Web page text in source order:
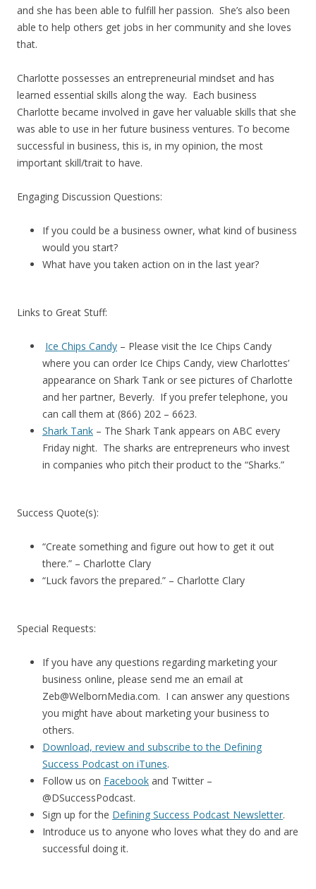
and she has been able to fulfill her passion. She’s also been
able to help others get jobs in her community and she loves
that.
Charlotte possesses an entrepreneurial mindset and has
learned essential skills along the way. Each business
Charlotte became involved in gave her valuable skills that she
was able to use in her future business ventures. To become
successful in business, this is, in my opinion, the most
important skill/trait to have.
Engaging Discussion Questions:
If you could be a business owner, what kind of business
would you start?
What have you taken action on in the last year?
Links to Great Stuff:
Ice Chips Candy – Please visit the Ice Chips Candy
where you can order Ice Chips Candy, view Charlottes’
appearance on Shark Tank or see pictures of Charlotte
and her partner, Beverly. If you prefer telephone, you
can call them at (866) 202 – 6623.
Shark Tank – The Shark Tank appears on ABC every
Friday night. The sharks are entrepreneurs who invest
in companies who pitch their product to the “Sharks.”
Success Quote(s):
“Create something and figure out how to get it out
there.” – Charlotte Clary
“Luck favors the prepared.” – Charlotte Clary
Special Requests:
If you have any questions regarding marketing your
business online, please send me an email at
Zeb@WelbornMedia.com. I can answer any questions
you might have about marketing your business to
others.
Download, review and subscribe to the Defining
Success Podcast on iTunes.
Follow us on Facebook and Twitter –
@DSuccessPodcast.
Sign up for the Defining Success Podcast Newsletter.
Introduce us to anyone who loves what they do and are
successful doing it.